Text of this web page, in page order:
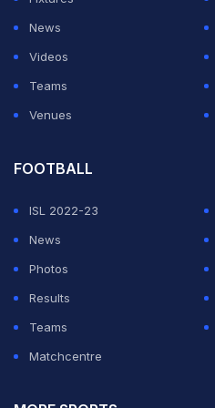
News
Videos
Teams
Venues
FOOTBALL
ISL 2022-23
News
Photos
Results
Teams
Matchcentre